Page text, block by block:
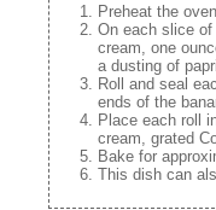
Preheat the
On each slice
cream, one
a dusting of
Roll and seal
ends of the
Place each roll
cream, grated
Bake for
This dish can